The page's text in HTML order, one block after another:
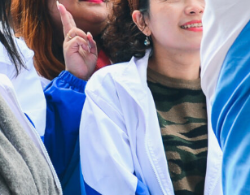
pakinabang na